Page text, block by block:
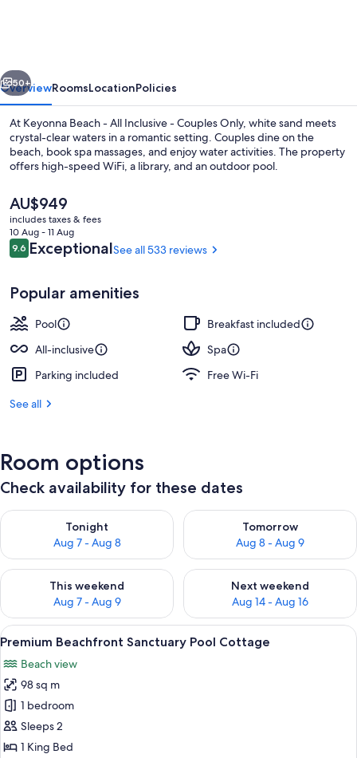
-
Couples
Only
Aerial view
Next
50+
OverviewRoomsLocationPolicies
At Keyonna Beach - All Inclusive - Couples Only, white sand meets
crystal-clear waters in a romantic setting. Couples dine on the
beach, book spa massages, and enjoy water activities. The property
offers high-speed WiFi, a library, and an outdoor pool.
The
current
price
is
AU$949
AU$949
includes taxes & fees
10 Aug - 11 Aug
Reviews
9.69.6 out of 10
ExceptionalSee all 533 reviews
Popular amenities
Pool
Breakfast included
All-inclusive
Spa
Parking included
Free Wi-Fi
See all
Room options
Check availability for these dates
Tonight
Aug 7 - Aug 8
Check availability for tonight Aug 7 - Aug 8
Tomorrow
Aug 8 - Aug 9
Check availability for
This weekend
Aug 7 - Aug 9
Check availability for this weekend Aug 7 - Aug 9
Next weekend
Aug 14 - Aug 16
Check availability for next
View
all
photos
for
Premium
Beachfront
Sanctuary
A wooden deck with lounge chairs
9
Premium Beachfront Sanctuary Pool Cottage
Beach view
98 sq m
1 bedroom
Sleeps 2
1 King Bed